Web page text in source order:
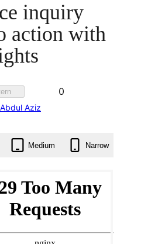
inquiry
action with
Favorited
0
Aziz
Medium Narrow